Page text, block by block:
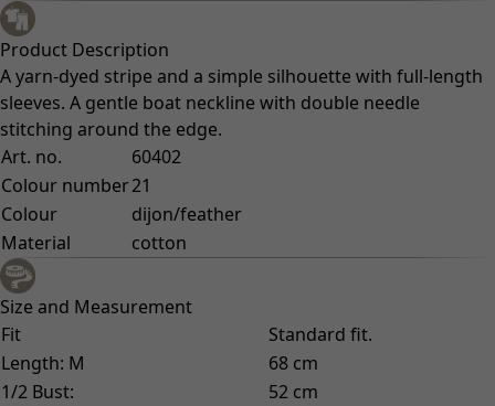
Product Description
A yarn-dyed stripe and a simple silhouette with full-length
sleeves. A gentle boat neckline with double needle
stitching around the edge.
Art. no.
60402
Colour number21
Colour
dijon/feather
Material
cotton
Size and Measurement
Fit
Standard fit.
Length: M
68 cm
1/2 Bust:
52 cm